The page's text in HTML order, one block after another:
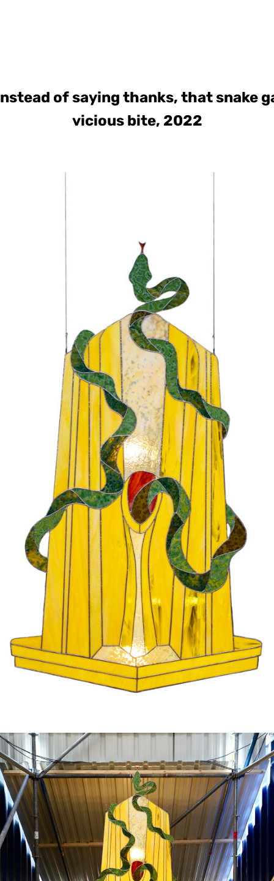
of saying thanks, that snake
vicious bite, 2022